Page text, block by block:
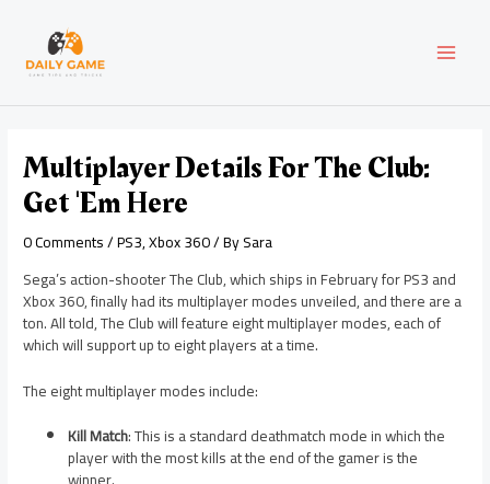
content
Multiplayer Details For The Club:
Get 'em Here
0 Comments/PS3,Xbox 360/ BySara
Sega’s action-shooter The Club, which ships in February for PS3 and
Xbox 360, finally had its multiplayer modes unveiled, and there are a
ton. All told, The Club will feature eight multiplayer modes, each of
which will support up to eight players at a time.
The eight multiplayer modes include:
Kill Match: This is a standard deathmatch mode in which the
player with the most kills at the end of the gamer is the
navigation